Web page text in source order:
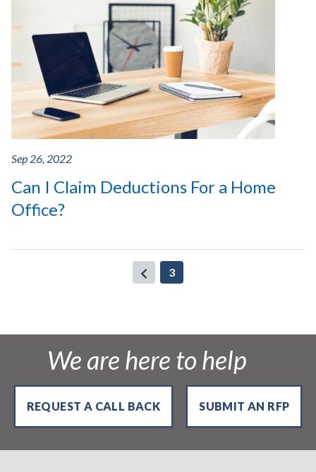
Sep 26, 2022
Can I Claim Deductions For a Home
Office?
3(current)
We are here to help
REQUEST A CALL BACK SUBMIT AN RFP